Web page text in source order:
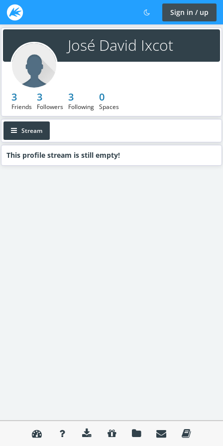
Sign in / up
José David Ixcot
3
Friends
3
Followers
3
Following
0
Spaces
Stream
This profile stream is still empty!